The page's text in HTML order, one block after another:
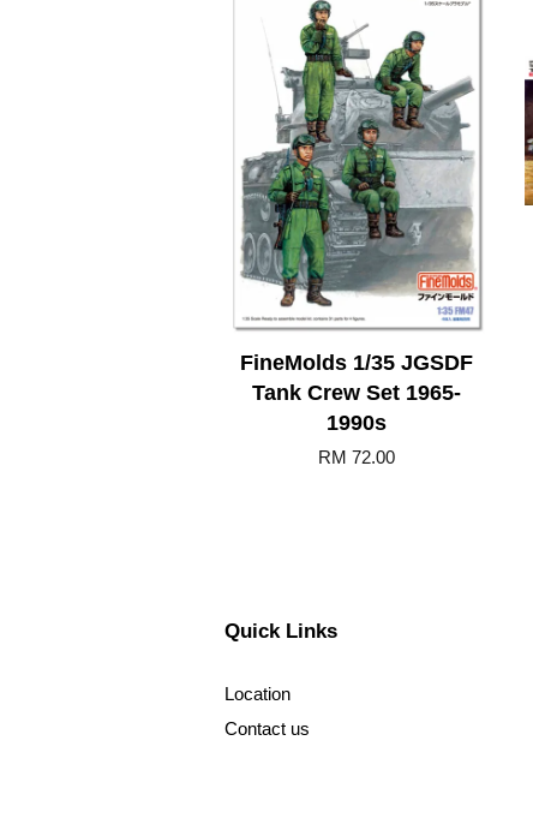
FineMolds 1/35 JGSDF
Tank Crew Set 1965-
1990s
RM 72.00
Quick Links
Location
Contact us